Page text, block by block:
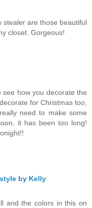
stealer are those beautiful
closet. Gorgeous!
how you decorate the
for Christmas too,
need to make some
it has been too long!
by Kelly
and the colors in this on